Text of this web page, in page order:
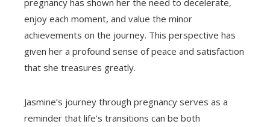
enjoy each moment, and value the minor
achievements on the journey. This perspective has
given her a profound sense of peace and satisfaction
that she treasures greatly.
Jasmine’s journey through pregnancy serves as a
reminder that life’s transitions can be both